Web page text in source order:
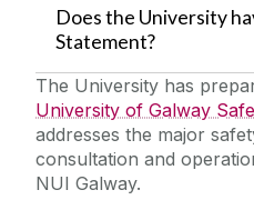
Safety Training
Safety Statement &
Safety Statement and
Risk Assessments
Unit Heads Safety
Does the University
Statement?
The University has
University of Galway
addresses the major
consultation and
NUI Galway.